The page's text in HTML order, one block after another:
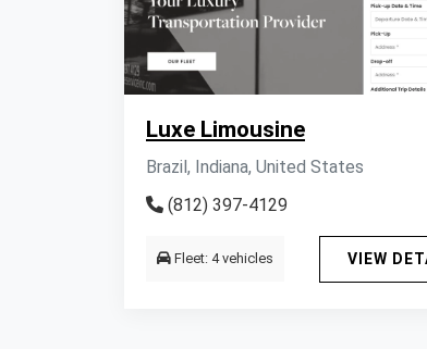
Luxe Limousine
Brazil, Indiana, United States
(812) 397-4129
Fleet: 4 vehicles VIEW